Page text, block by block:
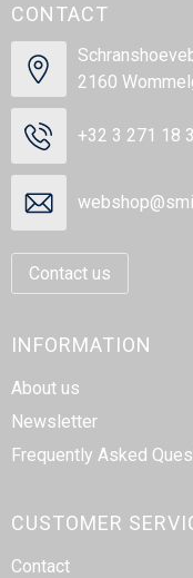
CONTACT
2160
+32 3 271 18
Contact us
INFORMATION
About us
Newsletter
Frequently Asked
CUSTOMER
Contact